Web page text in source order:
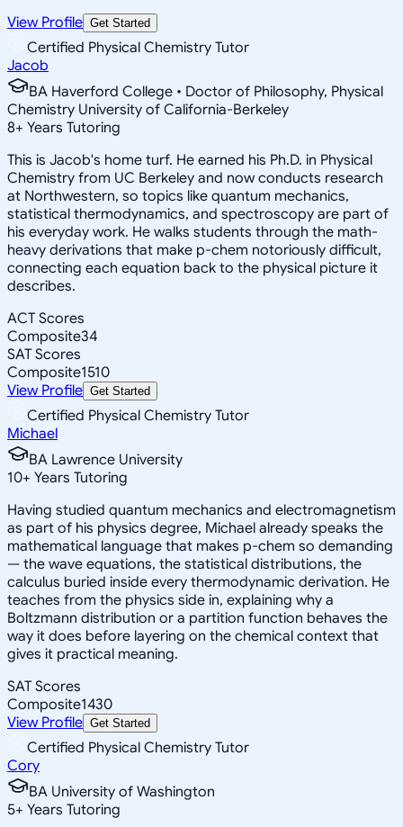
View Profile Get Started
Certified Physical Chemistry Tutor
Jacob
BA Haverford College • Doctor of Philosophy, Physical
Chemistry University of California-Berkeley
8+ Years Tutoring
This is Jacob's home turf. He earned his Ph.D. in Physical
Chemistry from UC Berkeley and now conducts research
at Northwestern, so topics like quantum mechanics,
statistical thermodynamics, and spectroscopy are part of
his everyday work. He walks students through the math-
heavy derivations that make p-chem notoriously difficult,
connecting each equation back to the physical picture it
describes.
ACT Scores
Composite34
SAT Scores
Composite1510
View Profile Get Started
Certified Physical Chemistry Tutor
Michael
BA Lawrence University
10+ Years Tutoring
Having studied quantum mechanics and electromagnetism
as part of his physics degree, Michael already speaks the
mathematical language that makes p-chem so demanding
— the wave equations, the statistical distributions, the
calculus buried inside every thermodynamic derivation. He
teaches from the physics side in, explaining why a
Boltzmann distribution or a partition function behaves the
way it does before layering on the chemical context that
gives it practical meaning.
SAT Scores
Composite1430
View Profile Get Started
Certified Physical Chemistry Tutor
Cory
BA University of Washington
5+ Years Tutoring